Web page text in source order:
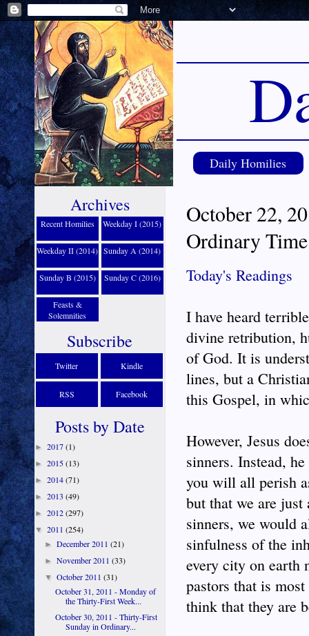
Daily Homilies
October 22,
Ordinary Time
Today's Readings
I have heard
divine retribution,
of God. It is
lines, but a
this Gospel, in
However, Jesus
sinners. Instead,
you will all perish
but that we are
sinners, we would
sinfulness of the
every city on earth
pastors that is
think that they are
Archives
Recent Homilies Weekday I (2015)
Weekday II (2014) Sunday A (2014)
Sunday B (2015) Sunday C (2016)
Feasts &
Solemnities
Subscribe
Twitter Kindle
RSS Facebook
Posts by Date
► 2017(1)
► 2015(13)
► 2014(71)
► 2013 (49)
► 2012(297)
▼ 2011 (254)
►December 2011(21)
►November 2011(33)
▼October 2011(31)
October 31, 2011 - Monday of
the Thirty-First Week...
October 30, 2011 - Thirty-First
Sunday in Ordinary...